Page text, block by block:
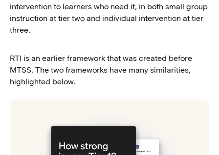
intervention to learners who need it, in both small group
instruction at tier two and individual intervention at tier
three.
RTI is an earlier framework that was created before
MTSS. The two frameworks have many similarities,
highlighted below.